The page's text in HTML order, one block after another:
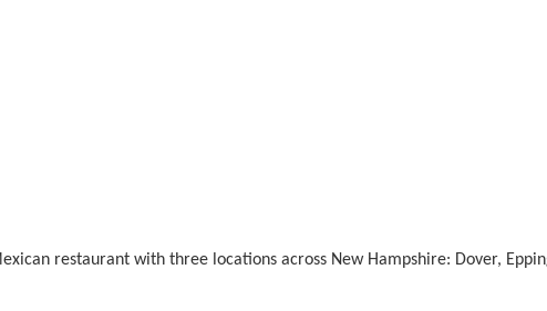
restaurant with three locations across New Hampshire: Dover,